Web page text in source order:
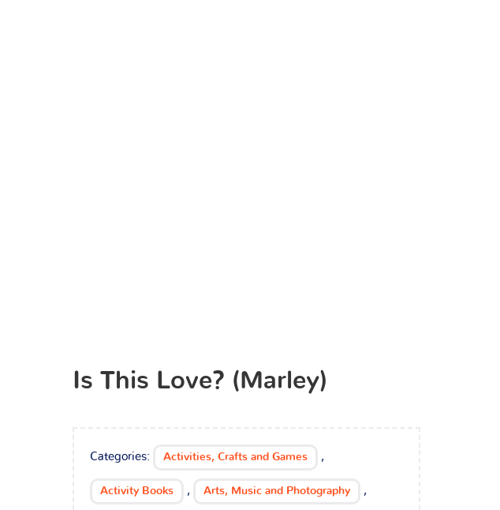
Is This Love? (Marley)
Categories: Activities, Crafts and Games ,
Activity Books , Arts, Music and Photography ,